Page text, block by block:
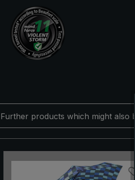
Further products which might also